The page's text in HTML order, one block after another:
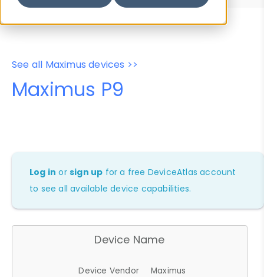
See all Maximus devices >>
Maximus P9
Log in orsign up for a free DeviceAtlas account
to see all available device capabilities.
Device Name
Device Vendor
Maximus